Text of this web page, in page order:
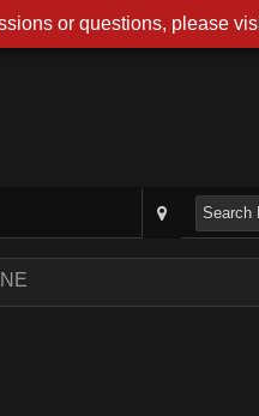
or questions, please